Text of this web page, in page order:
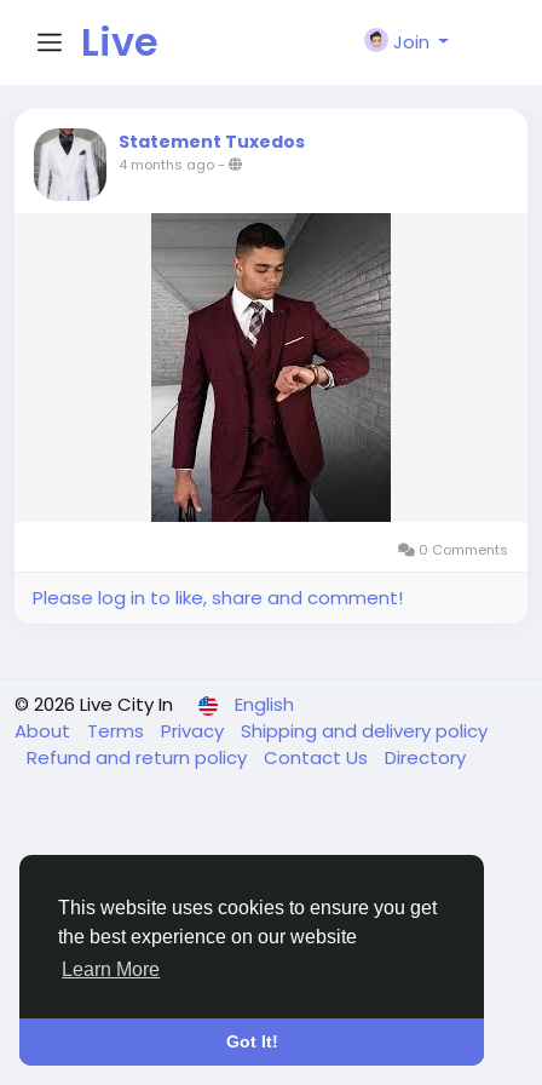
This website uses cookies to ensure you get
the best experience on our website
Learn More
Got It!
Live
City I
n
Join
Statement Tuxedos
4 months ago-
0 Comments
Please log in to like, share and comment!
© 2026 Live City In
English
About
Terms Privacy
Shipping and delivery policy
Refund and return policy
Contact Us Directory